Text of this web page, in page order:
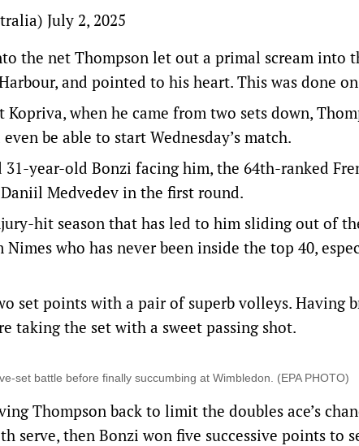
July 2, 2025
the net Thompson let out a primal scream into
and pointed to his heart. This was done
when he came from two sets down,
be able to start Wednesday’s match.
year-old Bonzi facing him, the 64th-ranked
Medvedev in the first round.
hit season that has led to him sliding out of
who has never been inside the top 40,
set points with a pair of superb volleys. Having
taking the set with a sweet passing shot.
set battle before finally succumbing at Wimbledon. (EPA PHOTO)
Thompson back to limit the doubles ace’s
serve, then Bonzi won five successive points to